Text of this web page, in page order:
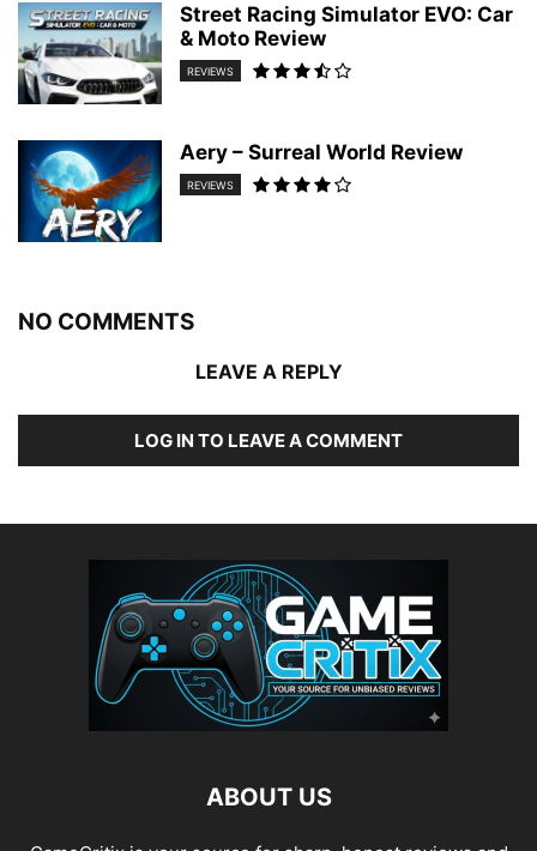
Street Racing Simulator EVO: Car
& Moto Review
REVIEWS
Aery – Surreal World Review
REVIEWS
NO COMMENTS
LEAVE A REPLY
LOG IN TO LEAVE A COMMENT
ABOUT US